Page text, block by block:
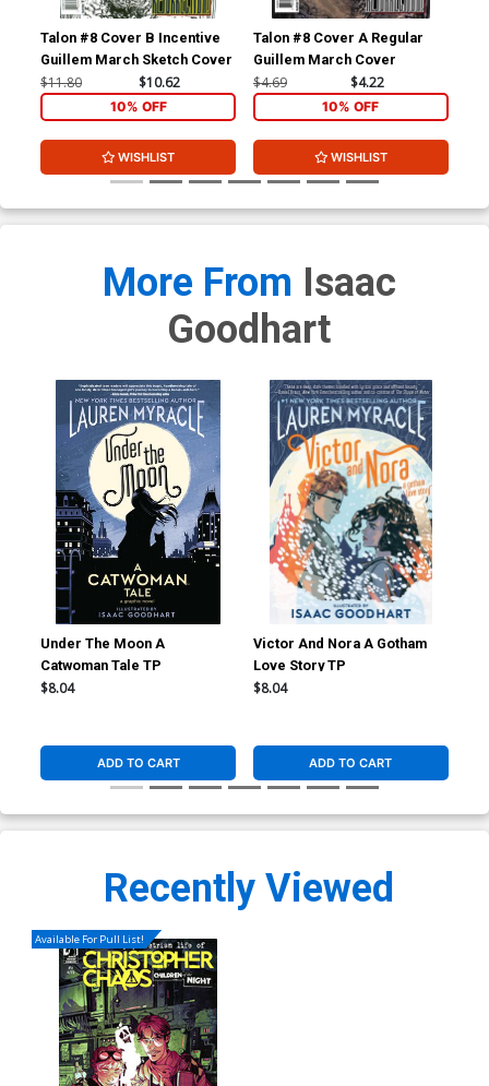
Talon #8 Cover B Incentive
Guillem March Sketch Cover
$11.80 $10.62
10% OFF
WISHLIST
Talon #8 Cover A Regular
Guillem March Cover
$4.69 $4.22
10% OFF
WISHLIST
More From Isaac
Goodhart
Under The Moon A
Catwoman Tale TP
$8.04
ADD TO CART
Victor And Nora A Gotham
Love Story TP
$8.04
ADD TO CART
Recently Viewed
Available For Pull List!